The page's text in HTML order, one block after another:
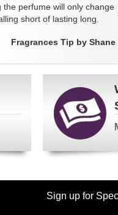
perfume will only change
short of lasting long.
Fragrances Tip by Shane
Sign up for